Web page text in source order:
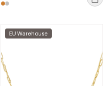
EU Warehouse